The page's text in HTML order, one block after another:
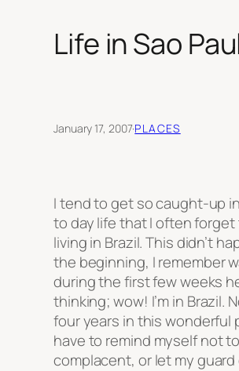
Life in Sao
January 17, 2007·PLACES
I tend to get so caught-up
to day life that I often forget
living in Brazil. This didn’t
the beginning, I remember
during the first few weeks
thinking; wow! I’m in Brazil.
four years in this wonderful
have to remind myself not
complacent, or let my guard